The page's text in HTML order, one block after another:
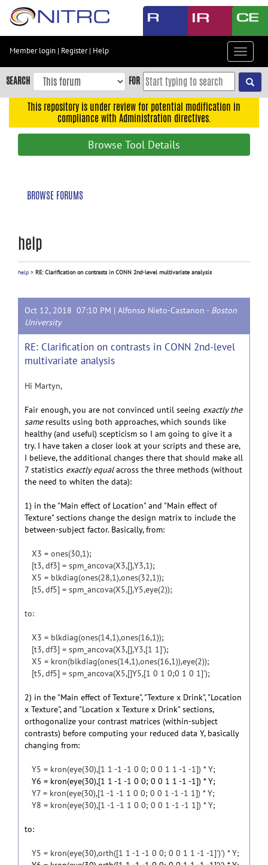
Skip
content
Skip
to
navigation
Member login | Register| Help
Toggle
SEARCH FOR
This repository is under review for potential modification in
compliance with Administration directives.
Browse Tool Details
BROWSE FORUMS
help
help > RE: Clarification on contrasts in CONN 2nd-level multivariate analysis
Oct 12, 2018 07:10 PM | Alfonso Nieto-Castanon - Boston
University
RE: Clarification on contrasts in CONN 2nd-level
multivariate analysis
Hi Martyn,
Fair enough, you are not convinced until seeing exactly the
sameresults using both approaches, which sounds like
healthy (and useful) scepticism so I am going to give it a
try. I have taken a closer look at your scripts and these are,
I believe, the additional changes there that should make all
7 statistics exactly equalacross the three methods (without
the need to whiten the data):
1) in the "Main effect of Location" and "Main effect of
Texture" sections change the design matrix to include the
between-subject factor. Basically, from:
X3 = ones(30,1);
[t3, df3] = spm_ancova(X3,[],Y3,1);
X5 = blkdiag(ones(28,1),ones(32,1));
[t5, df5] = spm_ancova(X5,[],Y5,eye(2));
to:
X3 = blkdiag(ones(14,1),ones(16,1));
[t3, df3] = spm_ancova(X3,[],Y3,[1 1]');
X5 = kron(blkdiag(ones(14,1),ones(16,1)),eye(2));
[t5, df5] = spm_ancova(X5,[]Y5,[1 0 1 0;0 1 0 1]');
2) in the "Main effect of Texture", "Texture x Drink", "Location
x Texture", and "Location x Texture x Drink" sections,
orthogonalize your contrast matrices (within-subject
contrasts) before computing your reduced data Y, basically
changing from:
Y5 = kron(eye(30),[1 1 -1 -1 0 0; 0 0 1 1 -1 -1]) * Y;
Y6 = kron(eye(30),[1 1 -1 -1 0 0; 0 0 1 1 -1 -1]) * Y;
Y7 = kron(eye(30),[1 -1 -1 1 0 0; 0 0 1 -1 -1 1]) * Y;
Y8 = kron(eye(30),[1 -1 -1 1 0 0; 0 0 1 -1 -1 1]) * Y;
to:
Y5 = kron(eye(30),orth([1 1 -1 -1 0 0; 0 0 1 1 -1 -1]')') * Y;